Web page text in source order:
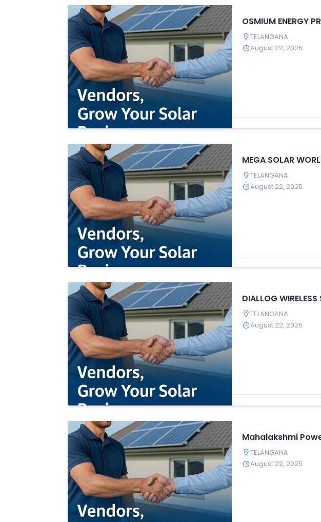
OSMIUM ENERGY
TELANGANA
August 22, 2025
MEGA SOLAR
TELANGANA
August 22, 2025
DIALLOG WIRELESS
TELANGANA
August 22, 2025
Mahalakshmi
TELANGANA
August 22, 2025